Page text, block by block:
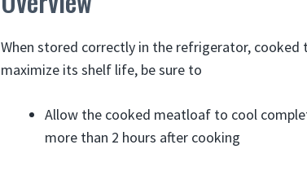
When stored correctly in the refrigerator,
maximize its shelf life, be sure to
Allow the cooked meatloaf to cool
more than 2 hours after cooking